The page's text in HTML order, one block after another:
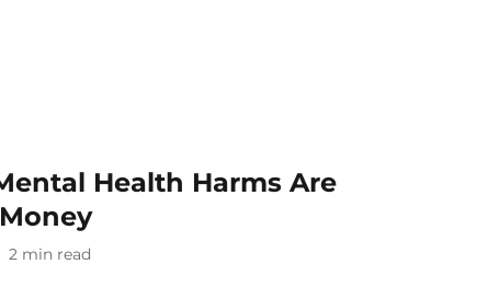
Health Harms Are
2 min read